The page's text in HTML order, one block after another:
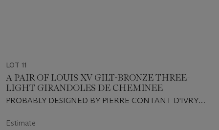
LOT 11
A PAIR OF LOUIS XV GILT-BRONZE THREE-
LIGHT GIRANDOLES DE CHEMINEE
PROBABLY DESIGNED BY PIERRE CONTANT D'IVRY
1746
Estimate